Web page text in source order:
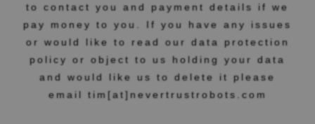
to contact you and payment details if we
pay money to you. If you have any issues
or would like to read our data protection
policy or object to us holding your data
and would like us to delete it please
email tim[at]nevertrustrobots.com